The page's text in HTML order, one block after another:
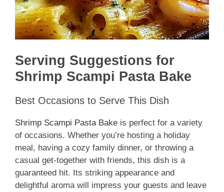
Serving Suggestions for
Shrimp Scampi Pasta Bake
Best Occasions to Serve This Dish
Shrimp Scampi Pasta Bake is perfect for a variety
of occasions. Whether you’re hosting a holiday
meal, having a cozy family dinner, or throwing a
casual get-together with friends, this dish is a
guaranteed hit. Its striking appearance and
delightful aroma will impress your guests and leave